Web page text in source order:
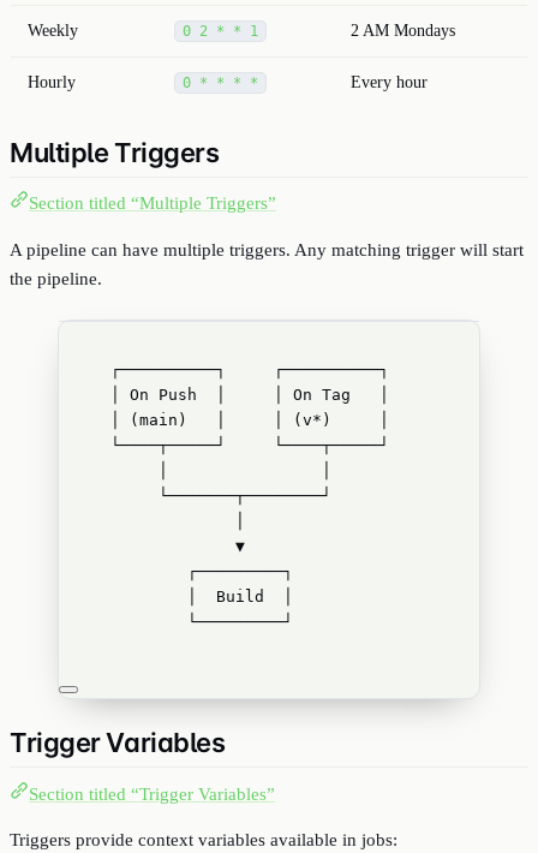
Weekly 0 2 * * 1 2 AM Mondays
Hourly 0 * * * * Every hour
Multiple Triggers
Section titled “Multiple Triggers”
A pipeline can have multiple triggers. Any matching trigger will start
the pipeline.
┌──────────┐     ┌──────────┐
│ On Push  │     │ On Tag   │
│ (main)   │     │ (v*)     │
└────┬─────┘     └────┬─────┘
└───────┬────────┘
▼
┌─────────┐
│  Build  │
└─────────┘
Trigger Variables
Section titled “Trigger Variables”
Triggers provide context variables available in jobs: